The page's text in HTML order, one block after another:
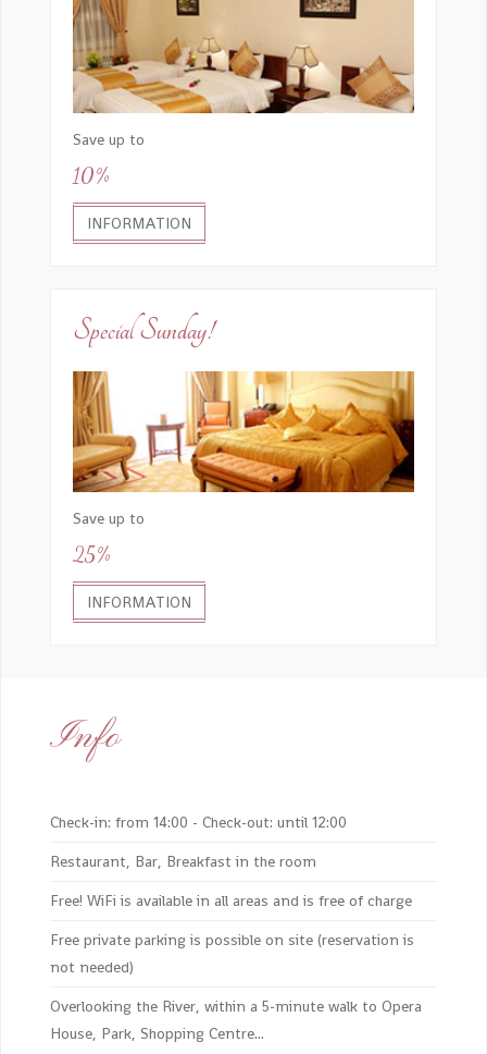
Save up to
10%
INFORMATION
Special Sunday!
Save up to
25%
INFORMATION
Info
Check-in: from 14:00 - Check-out: until 12:00
Restaurant, Bar, Breakfast in the room
Free! WiFi is available in all areas and is free of charge
Free private parking is possible on site (reservation is
not needed)
Overlooking the River, within a 5-minute walk to Opera
House, Park, Shopping Centre...